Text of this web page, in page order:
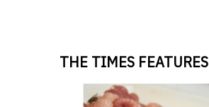
THE TIMES FEATURES